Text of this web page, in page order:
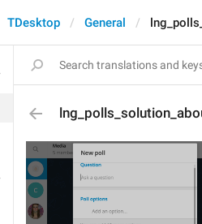
TDesktop General